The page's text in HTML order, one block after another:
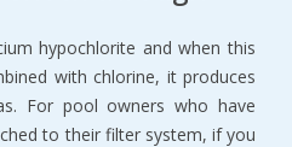
hypochlorite and when this
with chlorine, it produces
For pool owners who have
to their filter system, if you